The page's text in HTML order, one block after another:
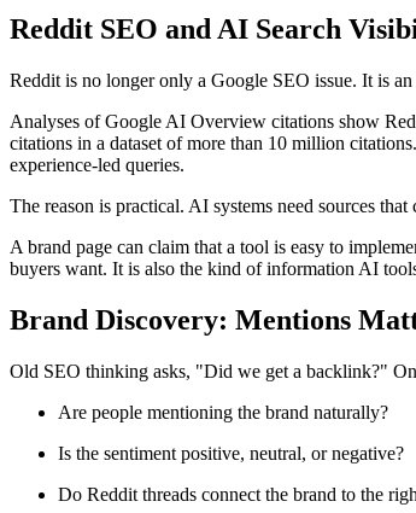
Reddit SEO and AI Search
Reddit is no longer only a Google SEO issue. It is
Analyses of Google AI Overview citations show
citations in a dataset of more than 10 million
experience-led queries.
The reason is practical. AI systems need sources
A brand page can claim that a tool is easy to
buyers want. It is also the kind of information AI
Brand Discovery: Mentions
Old SEO thinking asks, "Did we get a backlink?"
Are people mentioning the brand naturally?
Is the sentiment positive, neutral, or negative?
Do Reddit threads connect the brand to the